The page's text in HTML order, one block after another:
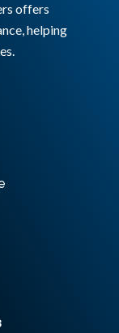
offers
helping